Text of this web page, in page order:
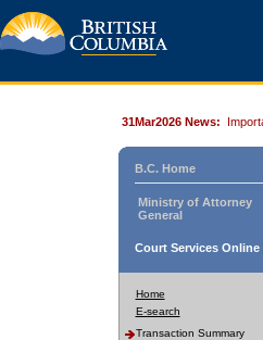
31Mar2026 News:
B.C. Home
Ministry of Attorney
General
Court Services Online
Home
E-search
Transaction Summary